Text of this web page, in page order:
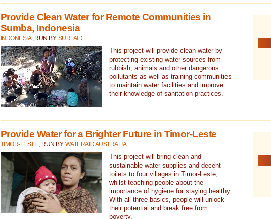
Provide Clean Water for Remote Communities in
Sumba, Indonesia
INDONESIA , RUN BY:SURFAID
This project will provide clean water by
protecting existing water sources from
rubbish, animals and other dangerous
pollutants as well as training communities
to maintain water facilities and improve
their knowledge of sanitation practices.
Provide Water for a Brighter Future in Timor-Leste
TIMOR-LESTE , RUN BY:WATERAID AUSTRALIA
This project will bring clean and
sustainable water supplies and decent
toilets to four villages in Timor-Leste,
whilst teaching people about the
importance of hygiene for staying healthy.
With all three basics, people will unlock
their potential and break free from
poverty.